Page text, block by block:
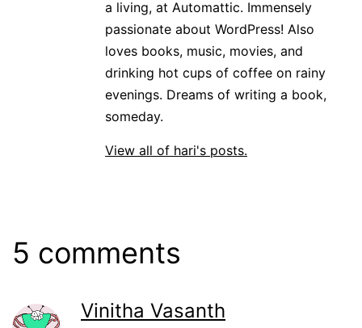
a living, at Automattic. Immensely
passionate about WordPress! Also
loves books, music, movies, and
drinking hot cups of coffee on rainy
evenings. Dreams of writing a book,
someday.
View all of hari's posts.
5 comments
Vinitha Vasanth